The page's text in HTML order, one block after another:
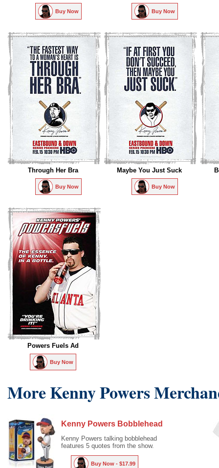
Buy Now Buy Now
Through Her Bra
Buy Now
Maybe You Just Suck
Buy Now
Powers Fuels Ad
Buy Now
More Kenny Powers
Kenny Powers Bobblehead
Kenny Powers talking bobblehead
features 5 quotes from the show.
Buy Now - $17.99